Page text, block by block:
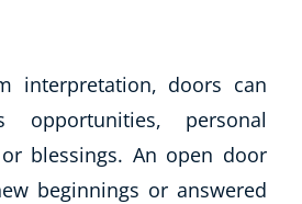
interpretation, doors can
opportunities, personal
blessings. An open door
beginnings or answered